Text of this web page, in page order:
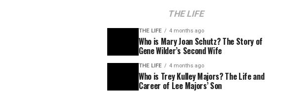
THE LIFE
THE LIFE 4 months ago
Who is Mary Joan Schutz? The Story of
Gene Wilder’s Second Wife
THE LIFE 4 months ago
Who is Trey Kulley Majors? The Life and
Career of Lee Majors’ Son